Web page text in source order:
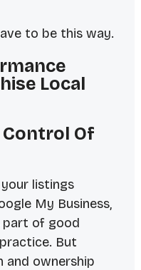
to be this way.
Local
Of
listings
My Business,
part of good
But
and ownership